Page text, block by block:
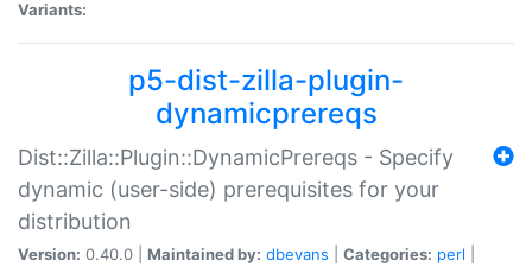
Variants:
p5-dist-zilla-plugin-
dynamicprereqs
Dist::Zilla::Plugin::DynamicPrereqs - Specify
dynamic (user-side) prerequisites for your
distribution
Version: 0.40.0 | Maintained by: dbevans Categories: perl